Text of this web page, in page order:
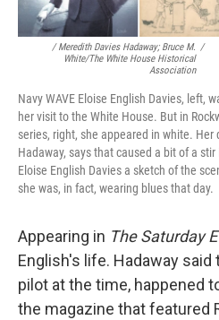
/ Meredith Davies Hadaway; Bruce M.
White/The White House Historical
Association
/
Navy WAVE Eloise English Davies, left,
her visit to the White House. But in
series, right, she appeared in white. Her
Hadaway, says that caused a bit of a
Eloise English Davies a sketch of the
she was, in fact, wearing blues that day.
Appearing in The Saturday
English's life. Hadaway
pilot at the time, happened
the magazine that featured